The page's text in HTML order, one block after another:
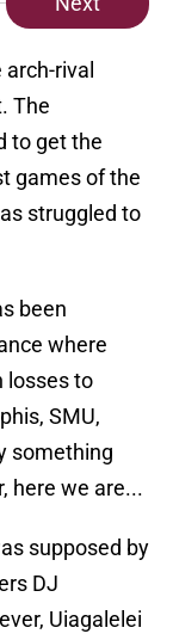
rival
The
to get the
games of the
struggled to
been
where
losses to
SMU,
something
here we are...
supposed by
DJ
Uiagalelei